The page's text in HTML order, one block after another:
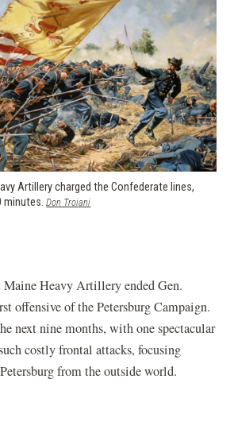
Artillery charged the Confederate lines,
minutes.Don Troiani(opens
Maine Heavy Artillery ended Gen.
offensive of the Petersburg Campaign.
next nine months, with one spectacular
costly frontal attacks, focusing
from the outside world.